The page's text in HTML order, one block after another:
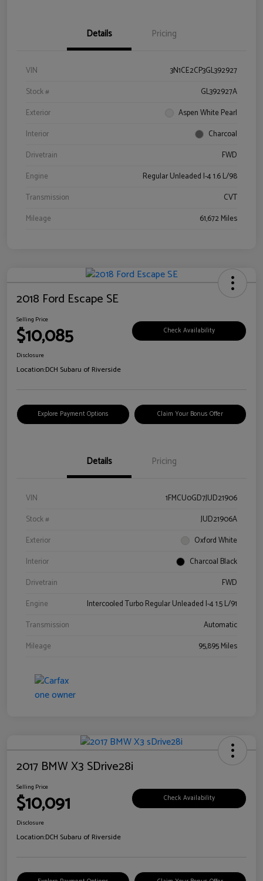
Details Pricing
VIN
3N1CE2CP3GL392927
Stock #
GL392927A
Exterior
Aspen White Pearl
Interior
Charcoal
Drivetrain
FWD
Engine
Regular Unleaded I-4 1.6 L/98
Transmission
CVT
Mileage
61,672 Miles
2018 Ford Escape SE
Selling Price
$10,085 Check Availability
Disclosure
Location:DCH Subaru of Riverside
Explore Payment Options Claim Your Bonus Offer
Details Pricing
VIN
1FMCU0GD7JUD21906
Stock #
JUD21906A
Exterior
Oxford White
Interior
Charcoal Black
Drivetrain
FWD
Engine
Intercooled Turbo Regular Unleaded I-4 1.5 L/91
Transmission
Automatic
Mileage
95,895 Miles
2017 BMW X3 SDrive28i
Selling Price
$10,091 Check Availability
Disclosure
Location:DCH Subaru of Riverside